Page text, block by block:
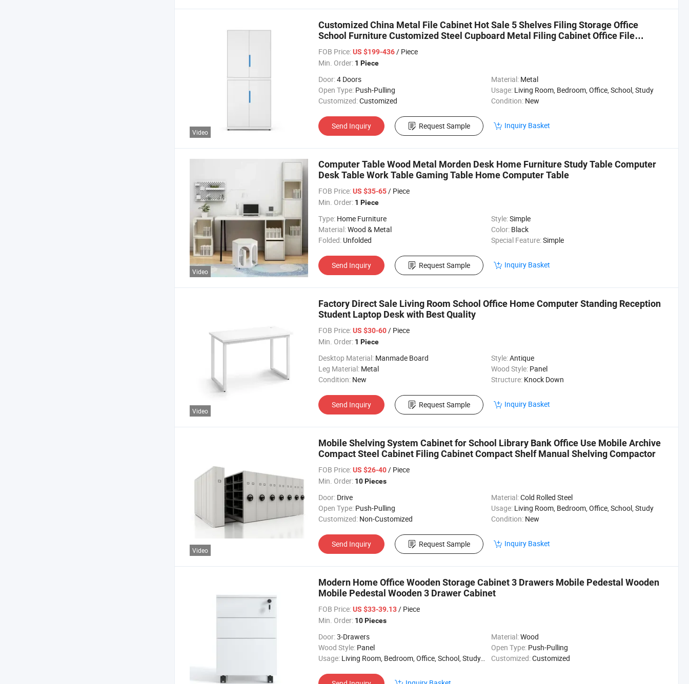
Video
Customized China Metal File Cabinet Hot Sale 5 Shelves Filing Storage Office
School Furniture Customized Steel Cupboard Metal Filing Cabinet Office File
FOB Price:US $199-436/ Piece
Min. Order: 1 Piece
Door:4 Doors Material: Metal
Open Type: Push-Pulling Usage: Living Room, Bedroom, Office, School, Study
Customized:Customized Condition: New
Send Inquiry Request Sample Inquiry Basket
Video
Computer Table Wood Metal Morden Desk Home Furniture Study Table Computer
Desk Table Work Table Gaming Table Home Computer Table
FOB Price:US $35-65/ Piece
Min. Order: 1 Piece
Type: Home Furniture Style:Simple
Material:Wood & Metal Color: Black
Folded: Unfolded Special Feature:Simple
Send Inquiry Request Sample Inquiry Basket
Video
Factory Direct Sale Living Room School Office Home Computer Standing Reception
Student Laptop Desk with Best Quality
FOB Price:US $30-60/ Piece
Min. Order: 1 Piece
Desktop Material: Manmade Board Style:Antique
Leg Material: Metal Wood Style: Panel
Condition: New Structure: Knock Down
Send Inquiry Request Sample Inquiry Basket
Video
Mobile Shelving System Cabinet for School Library Bank Office Use Mobile Archive
Compact Steel Cabinet Filing Cabinet Compact Shelf Manual Shelving Compactor
FOB Price:US $26-40/ Piece
Min. Order: 10 Pieces
Door: Drive Material:Cold Rolled Steel
Open Type: Push-Pulling Usage: Living Room, Bedroom, Office, School, Study
Customized: Non-Customized Condition: New
Send Inquiry Request Sample Inquiry Basket
Modern Home Office Wooden Storage Cabinet 3 Drawers Mobile Pedestal Wooden
Mobile Pedestal Wooden 3 Drawer Cabinet
FOB Price:US $33-39.13/ Piece
Min. Order: 10 Pieces
Door:3-Drawers Material:Wood
Wood Style: Panel Open Type: Push-Pulling
Usage: Living Room, Bedroom, Office, School, Study, Hospital Customized:Customized